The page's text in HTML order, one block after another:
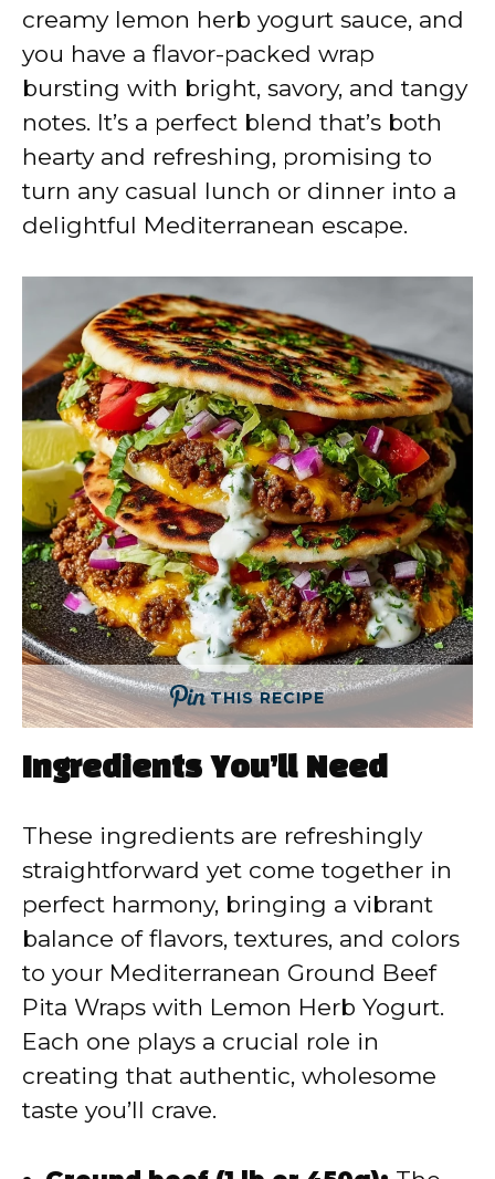
o
creamy lemon herb yogurt sauce, and
you have a flavor-packed wrap
bursting with bright, savory, and tangy
notes. It’s a perfect blend that’s both
hearty and refreshing, promising to
turn any casual lunch or dinner into a
delightful Mediterranean escape.
THIS RECIPE
Ingredients You’ll Need
These ingredients are refreshingly
straightforward yet come together in
perfect harmony, bringing a vibrant
balance of flavors, textures, and colors
to your Mediterranean Ground Beef
Pita Wraps with Lemon Herb Yogurt.
Each one plays a crucial role in
creating that authentic, wholesome
taste you’ll crave.